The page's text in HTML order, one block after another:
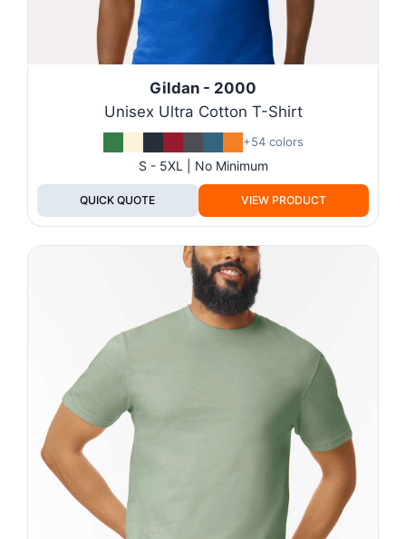
Gildan - 2000
Unisex Ultra Cotton T-Shirt
+54 colors
S - 5XL | No Minimum
QUICK QUOTE VIEW PRODUCT